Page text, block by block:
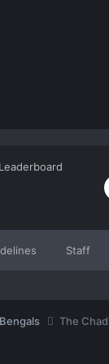
Staff
Leaderboard
The